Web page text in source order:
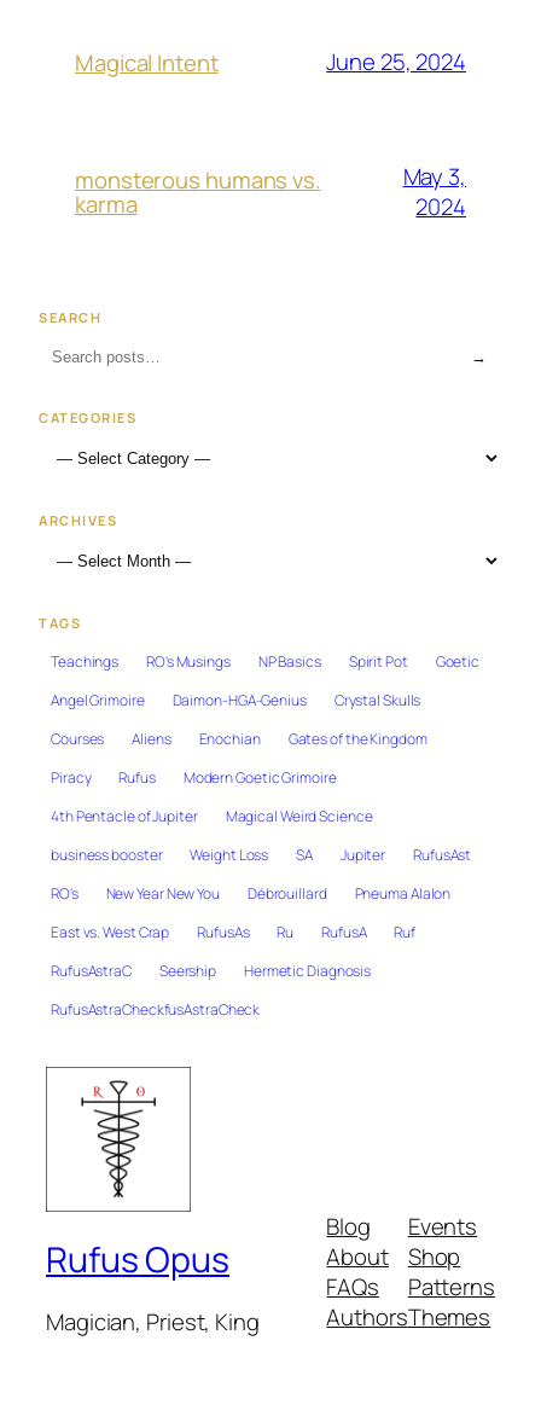
Magical Intent June 25, 2024
monsterous humans vs.
karma
May 3,
2024
SEARCH
→
CATEGORIES
ARCHIVES
TAGS
Teachings RO's Musings NP Basics Spirit Pot
Goetic
Angel Grimoire
Daimon-HGA-Genius
Crystal Skulls
Courses
Aliens Enochian
Gates of the Kingdom
Piracy
Rufus
Modern Goetic Grimoire
4th Pentacle of Jupiter
Magical Weird Science
business booster
Weight Loss SA Jupiter
RufusAst
RO's
New Year New You Débrouillard
Pneuma Alalon
East vs. West Crap
RufusAs Ru RufusA
Ruf
RufusAstraC
Seership
Hermetic Diagnosis
RufusAstraCheckfusAstraCheck
Rufus Opus
Magician, Priest, King
Blog
About
FAQs
Authors
Events
Shop
Patterns
Themes